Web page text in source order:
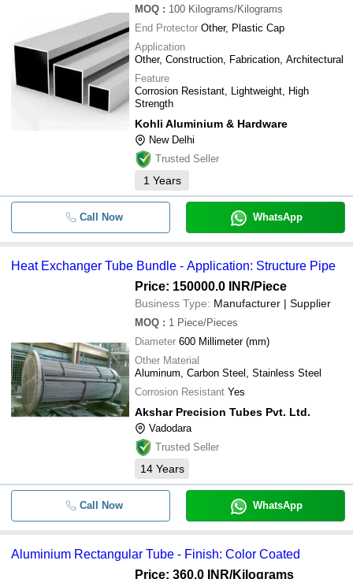
MOQ : 100 Kilograms/Kilograms
End Protector Other, Plastic Cap
Application
Other, Construction, Fabrication, Architectural
Feature
Corrosion Resistant, Lightweight, High
Strength
Kohli Aluminium & Hardware
New Delhi
Trusted Seller
1 Years
Call Now WhatsApp
Heat Exchanger Tube Bundle - Application: Structure Pipe
Price: 150000.0 INR/Piece
Business Type: Manufacturer | Supplier
MOQ : 1 Piece/Pieces
Diameter 600 Millimeter (mm)
Other Material
Aluminum, Carbon Steel, Stainless Steel
Corrosion Resistant Yes
Akshar Precision Tubes Pvt. Ltd.
Vadodara
Trusted Seller
14 Years
Call Now WhatsApp
Aluminium Rectangular Tube - Finish: Color Coated
Price: 360.0 INR/Kilograms